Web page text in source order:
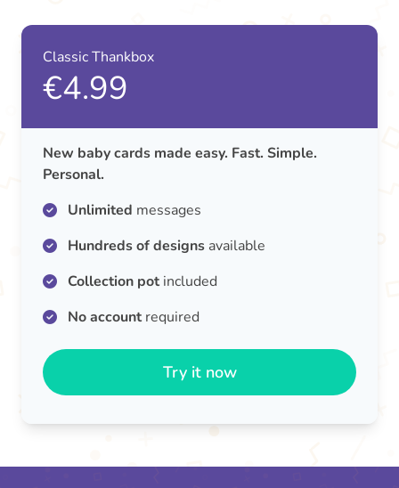
Classic Thankbox
€4.99
New baby cards made easy. Fast. Simple.
Personal.
Unlimited messages
Hundreds of designs available
Collection potincluded
No accountrequired
Try it now